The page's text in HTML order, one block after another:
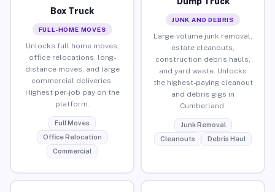
Box Truck
FULL-HOME MOVES
Unlocks full home moves,
office relocations, long-
distance moves, and large
commercial deliveries.
Highest per-job pay on the
platform.
Full Moves
Office Relocation
Commercial
JUNK AND DEBRIS
Large-volume junk removal,
estate cleanouts,
construction debris hauls,
and yard waste. Unlocks
the highest-paying cleanout
and debris gigs in
Cumberland.
Junk Removal
Cleanouts
Debris Haul